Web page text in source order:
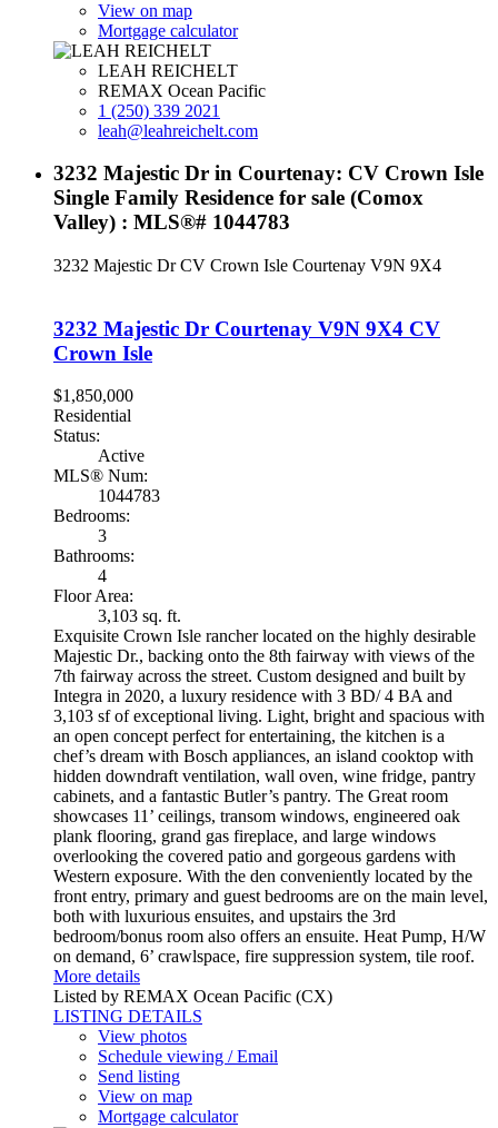
View on map
Mortgage calculator
LEAH REICHELT
REMAX Ocean Pacific
1 (250) 339 2021
leah@leahreichelt.com
3232 Majestic Dr in Courtenay: CV Crown Isle
Single Family Residence for sale (Comox
Valley) : MLS®# 1044783
3232 Majestic DrCV Crown Isle Courtenay V9N 9X4
3232 Majestic Dr Courtenay V9N 9X4 CV
Crown Isle
$1,850,000
Residential
Status:
Active
MLS® Num:
1044783
Bedrooms:
3
Bathrooms:
4
Floor Area:
3,103 sq. ft.
Exquisite Crown Isle rancher located on the highly desirable
Majestic Dr., backing onto the 8th fairway with views of the
7th fairway across the street. Custom designed and built by
Integra in 2020, a luxury residence with 3 BD/ 4 BA and
3,103 sf of exceptional living. Light, bright and spacious with
an open concept perfect for entertaining, the kitchen is a
chef’s dream with Bosch appliances, an island cooktop with
hidden downdraft ventilation, wall oven, wine fridge, pantry
cabinets, and a fantastic Butler’s pantry. The Great room
showcases 11’ ceilings, transom windows, engineered oak
plank flooring, grand gas fireplace, and large windows
overlooking the covered patio and gorgeous gardens with
Western exposure. With the den conveniently located by the
front entry, primary and guest bedrooms are on the main level,
both with luxurious ensuites, and upstairs the 3rd
bedroom/bonus room also offers an ensuite. Heat Pump, H/W
on demand, 6’ crawlspace, fire suppression system, tile roof.
More details
Listed by REMAX Ocean Pacific (CX)
LISTING DETAILS
View photos
Schedule viewing / Email
Send listing
View on map
Mortgage calculator